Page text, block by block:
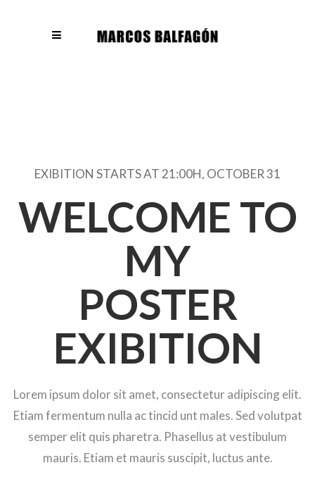
EXIBITION STARTS AT 21:00H, OCTOBER 31
WELCOME TO
MY
POSTER
EXIBITION
Lorem ipsum dolor sit amet, consectetur adipiscing elit.
Etiam fermentum nulla ac tincid unt males. Sed volutpat
semper elit quis pharetra. Phasellus at vestibulum
mauris. Etiam et mauris suscipit, luctus ante.